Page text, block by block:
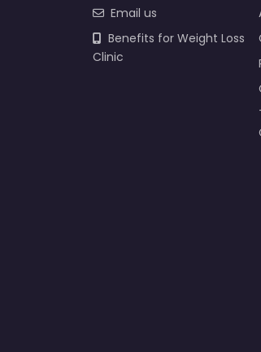
Email us
Benefits for Weight Loss
Clinic